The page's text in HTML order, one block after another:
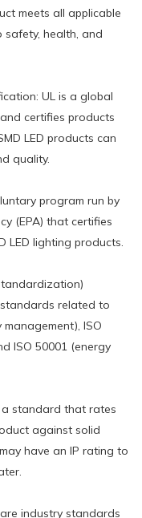
meets all applicable
safety, health, and
UL is a global
certifies products
LED products can
quality.
program run by
(EPA) that certifies
LED lighting products.
related to
ISO
ISO 50001 (energy
a standard that rates
against solid
have an IP rating to
industry standards